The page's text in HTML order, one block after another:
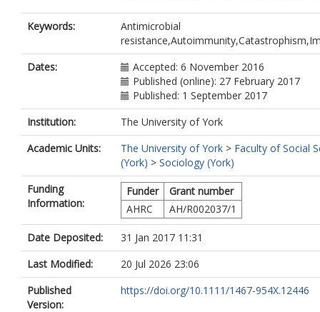
Keywords:
Antimicrobial
Dates:
Accepted: 6 November 2016
Published (online): 27 February 2017
Published: 1 September 2017
Institution:
The University of York
Academic Units:
The University of York > Faculty of Social
(York) > Sociology (York)
Funding
Information:
Funder
Grant number
AHRC
AH/R002037/1
Date Deposited:
31 Jan 2017 11:31
Last Modified:
20 Jul 2026 23:06
Published
Version:
https://doi.org/10.1111/1467-954X.12446